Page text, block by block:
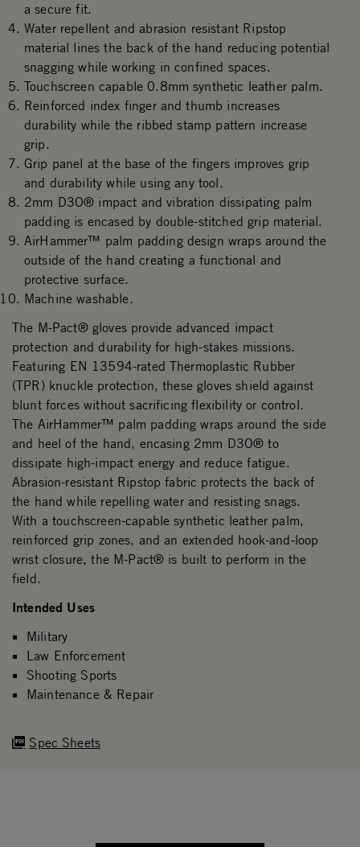
a secure fit.
Water repellent and abrasion resistant Ripstop
material lines the back of the hand reducing potential
snagging while working in confined spaces.
Touchscreen capable 0.8mm synthetic leather palm.
Reinforced index finger and thumb increases
durability while the ribbed stamp pattern increase
grip.
Grip panel at the base of the fingers improves grip
and durability while using any tool.
2mm D3O® impact and vibration dissipating palm
padding is encased by double-stitched grip material.
AirHammer™ palm padding design wraps around the
outside of the hand creating a functional and
protective surface.
Machine washable.
Spec Sheets
The M-Pact® gloves provide advanced impact
protection and durability for high-stakes missions.
Featuring EN 13594-rated Thermoplastic Rubber
(TPR) knuckle protection, these gloves shield against
blunt forces without sacrificing flexibility or control.
The AirHammer™ palm padding wraps around the side
and heel of the hand, encasing 2mm D3O® to
dissipate high-impact energy and reduce fatigue.
Abrasion-resistant Ripstop fabric protects the back of
the hand while repelling water and resisting snags.
With a touchscreen-capable synthetic leather palm,
reinforced grip zones, and an extended hook-and-loop
wrist closure, the M-Pact® is built to perform in the
field.
Intended Uses
Military
Law Enforcement
Shooting Sports
Maintenance & Repair